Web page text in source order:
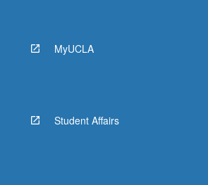
MyUCLA
Student Affairs